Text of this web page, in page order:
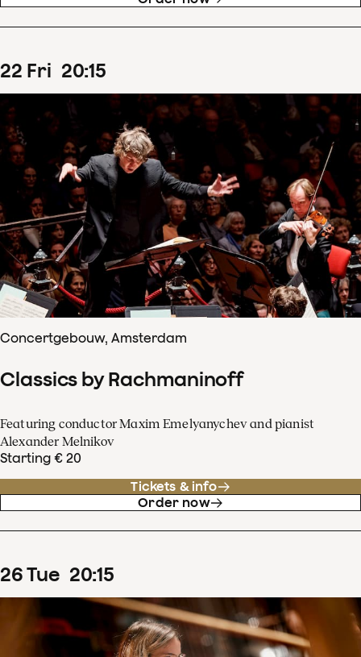
22 Fri 20:15
Concertgebouw, Amsterdam
Classics by Rachmaninoff
Featuring conductor Maxim Emelyanychev and pianist
Alexander Melnikov
Starting € 20
Tickets & info
Order now
26Tue 20:15